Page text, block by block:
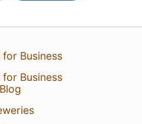
Business
Business
Blog